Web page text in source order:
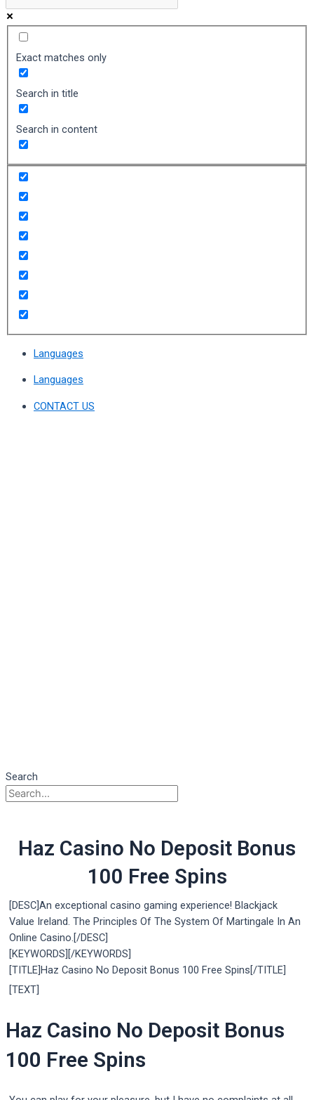
Exact matches only
Search in title
Search in content
Languages
Languages
CONTACT US
Search
Haz Casino No Deposit Bonus
100 Free Spins
[DESC]An exceptional casino gaming experience! Blackjack
Value Ireland. The Principles Of The System Of Martingale In An
Online Casino.[/DESC]
[KEYWORDS][/KEYWORDS]
[TITLE]Haz Casino No Deposit Bonus 100 Free Spins[/TITLE]
[TEXT]
Haz Casino No Deposit Bonus
100 Free Spins